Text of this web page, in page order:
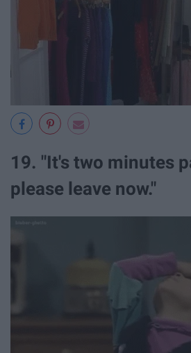
19. "It's two minutes
please leave now."